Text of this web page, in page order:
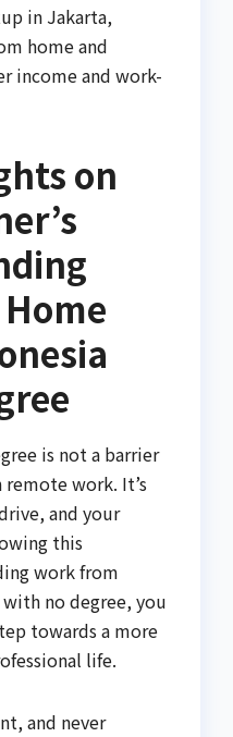
in Jakarta,
home and
income and work-
on
is not a barrier
work. It’s
and your
this
work from
no degree, you
towards a more
life.
and never